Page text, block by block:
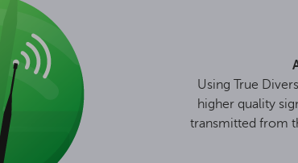
Using True
higher quality
transmitted from